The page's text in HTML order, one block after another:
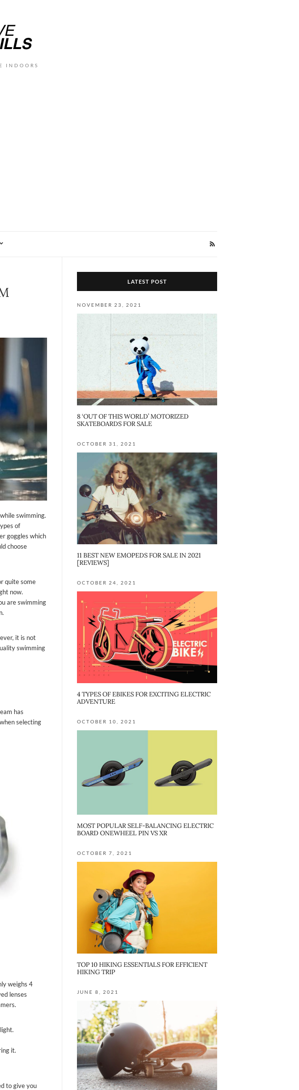
INDOORS
swimming.
of
goggles which
choose
quite some
now.
are swimming
it is not
swimming
has
selecting
weighs 4
lenses
it.
to give you
LATEST POST
NOVEMBER 23, 2021
8 ‘OUT OF THIS WORLD’ MOTORIZED
SKATEBOARDS FOR SALE
OCTOBER 31, 2021
11 BEST NEW EMOPEDS FOR SALE IN 2021
[REVIEWS]
OCTOBER 24, 2021
4 TYPES OF EBIKES FOR EXCITING ELECTRIC
ADVENTURE
OCTOBER 10, 2021
MOST POPULAR SELF-BALANCING ELECTRIC
BOARD ONEWHEEL PIN VS XR
OCTOBER 7, 2021
TOP 10 HIKING ESSENTIALS FOR EFFICIENT
HIKING TRIP
JUNE 8, 2021